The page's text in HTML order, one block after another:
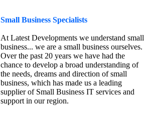
Small BusinessSpecialists
At Latest Developments we understand small
business... we are a small business ourselves.
Over the past 20 years we have had the
chance to develop a broad understanding of
the needs, dreams and direction of small
business, which has made us a leading
supplier of Small Business IT services and
support in our region.